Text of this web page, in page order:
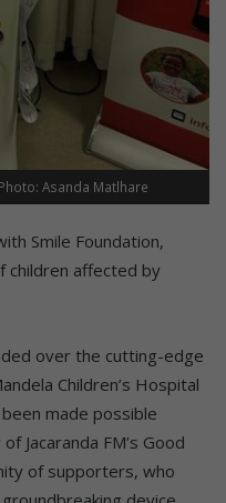
Asanda Matlhare
Smile Foundation,
children affected by
over the cutting-edge
Children’s Hospital
made possible
Jacaranda FM’s Good
of supporters, who